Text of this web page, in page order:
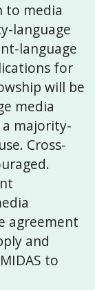
to media
language
language
for
will be
media
majority-
Cross-
agreement
and
to